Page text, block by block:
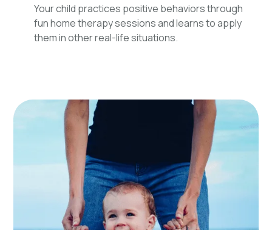
Your child practices positive behaviors through
fun home therapy sessions and learns to apply
them in other real-life situations.